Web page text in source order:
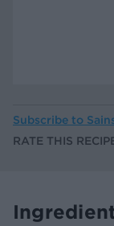
Subscribe to
RATE THIS